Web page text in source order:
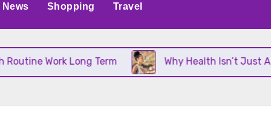
News Shopping Travel
Work Long Term Why Health Isn’t Just